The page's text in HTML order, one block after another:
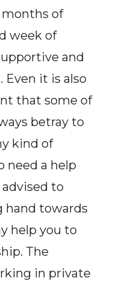
of
week of
and
it is also
that some of
betray to
kind of
need a help
to
hand towards
help you to
The
in private